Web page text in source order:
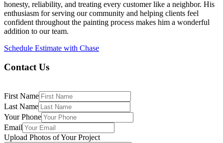
honesty, reliability, and treating every customer like a neighbor. His
enthusiasm for serving our community and helping clients feel
confident throughout the painting process makes him a wonderful
addition to our team.
Schedule Estimate with Chase
Contact Us
First Name
Last Name
Your Phone
Email
Upload Photos of Your Project